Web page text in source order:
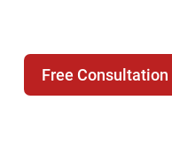
Free Consultation